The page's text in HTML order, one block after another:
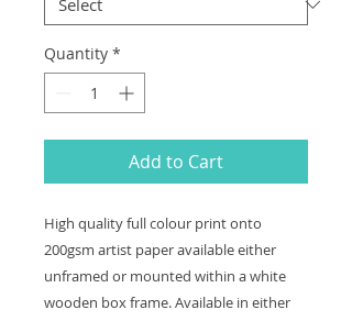
Quantity *
Add to Cart
High quality full colour print onto
200gsm artist paper available either
unframed or mounted within a white
wooden box frame. Available in either